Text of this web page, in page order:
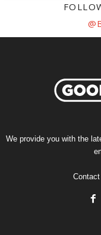
We provide you with the